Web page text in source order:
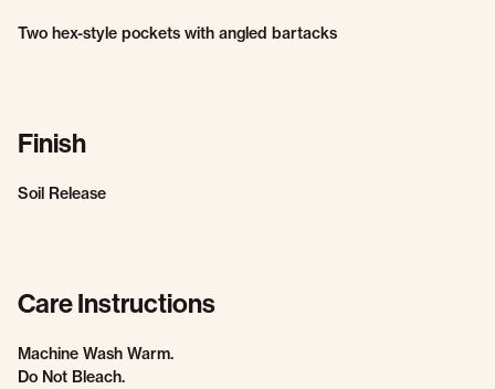
Two hex-style pockets with angled bartacks
Finish
Soil Release
Care Instructions
Machine Wash Warm.
Do Not Bleach.